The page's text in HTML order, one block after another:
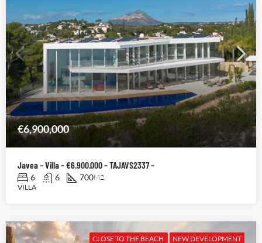
€6,900,000
Javea – Villa – €6.900.000 – TAJAVS2337 –
6 6 700M2
VILLA
CLOSE TO THE BEACH NEW DEVELOPMENT